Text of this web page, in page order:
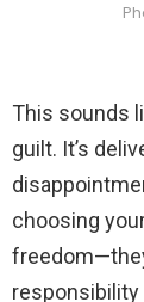
This sounds
guilt. It’s
choosing
responsibility